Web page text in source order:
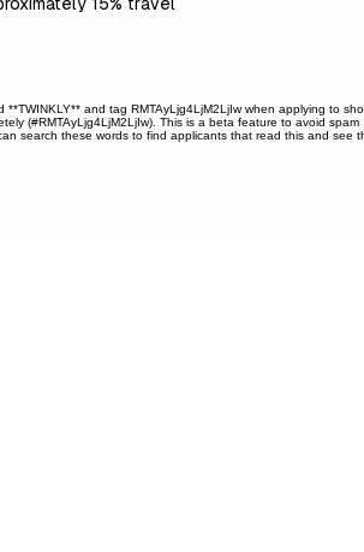
15% travel
**TWINKLY** and tag RMTAyLjg4LjM2LjIw when applying to
(#RMTAyLjg4LjM2LjIw). This is a beta feature to avoid spam
search these words to find applicants that read this and see